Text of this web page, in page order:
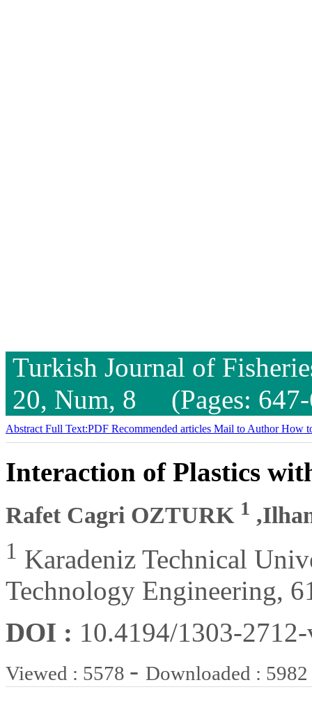
Turkish Journal of
20, Num, 8 (Pages:
Abstract Full Text:PDF Recommended articles Mail to AuthorHow
Interaction of Plastics
Rafet Cagri OZTURK 1
1 Karadeniz Technical
Technology Engineering,
DOI : 10.4194/1303-
Viewed : 5578 - Downloaded : 5982